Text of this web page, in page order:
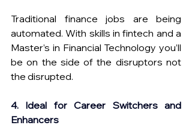
Traditional finance jobs are being
automated. With skills in fintech and a
Master’s in Financial Technology you’ll
be on the side of the disruptors not
the disrupted.
4. Ideal for Career Switchers and
Enhancers